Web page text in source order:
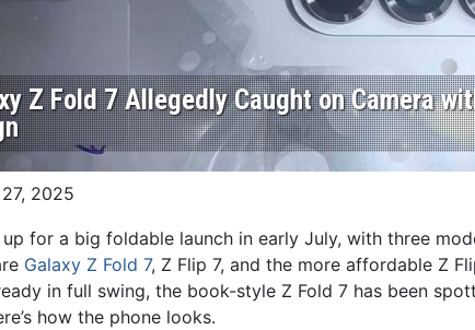
Z Fold 7 Allegedly Caught on Camera
2025
up for a big foldable launch in early July, with three
Galaxy Z Fold 7, Z Flip 7, and the more affordable Z
in full swing, the book-style Z Fold 7 has been
how the phone looks.